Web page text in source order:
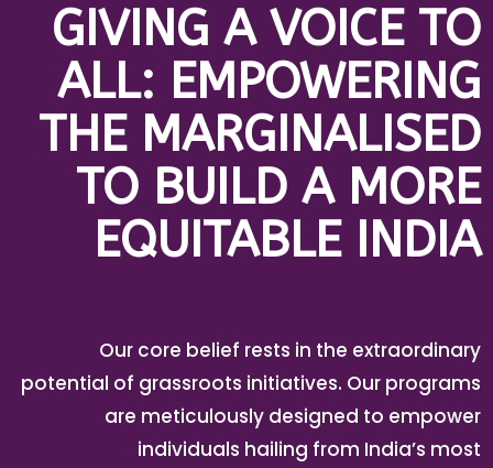
GIVING A VOICE TO
ALL: EMPOWERING
THE MARGINALISED
TO BUILD A MORE
EQUITABLE INDIA
Our core belief rests in the extraordinary
potential of grassroots initiatives. Our programs
are meticulously designed to empower
individuals hailing from India’s most